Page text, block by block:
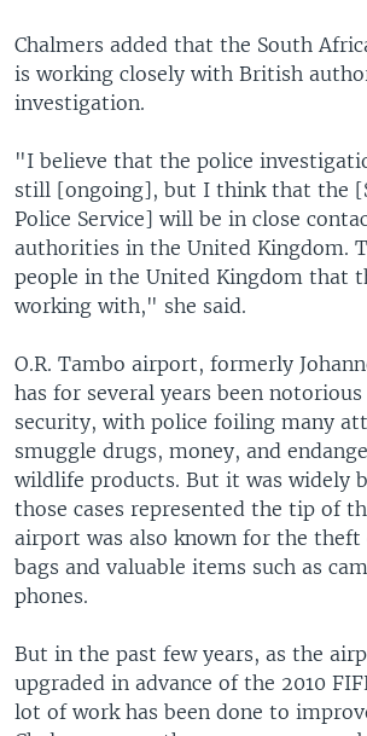
Chalmers added that the South
is working closely with British
investigation.
"I believe that the police
still [ongoing], but I think that the
Police Service] will be in close
authorities in the United Kingdom.
people in the United Kingdom that
working with," she said.
O.R. Tambo airport, formerly
has for several years been
security, with police foiling many
smuggle drugs, money, and
wildlife products. But it was widely
those cases represented the tip of
airport was also known for the theft
bags and valuable items such as
phones.
But in the past few years, as the
upgraded in advance of the 2010
lot of work has been done to